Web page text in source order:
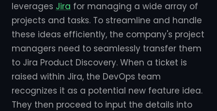
leverages Jira for managing a wide array of
projects and tasks. To streamline and handle
these ideas efficiently, the company's project
managers need to seamlessly transfer them
to Jira Product Discovery. When a ticket is
raised within Jira, the DevOps team
recognizes it as a potential new feature idea.
They then proceed to input the details into